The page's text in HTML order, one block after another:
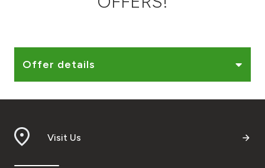
Contact us
Offer details
Visit Us